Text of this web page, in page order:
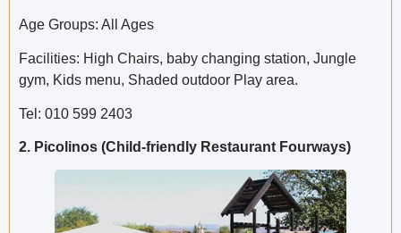
Age Groups: All Ages
Facilities: High Chairs, baby changing station, Jungle
gym, Kids menu, Shaded outdoor Play area.
Tel: 010 599 2403
2. Picolinos (Child-friendly Restaurant Fourways)